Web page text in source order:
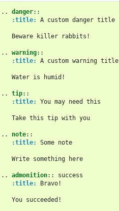
.. danger::
:title:
A custom danger title
   Beware killer rabbits!
.. warning::
:title:
A custom warning title
   Water is humid!
.. tip::
:title:
You may need this
   Take this tip with you
.. note::
:title:
Some note
   Write something here
.. admonition::
success
:title:
Bravo!
   You succeeded!